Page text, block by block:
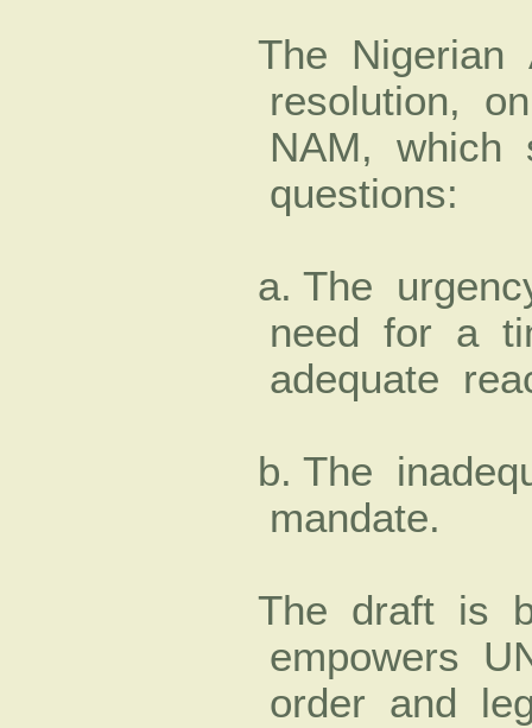
The Nigerian
resolution,
NAM,
questions:
a. The
need for a
adequate
b. The
mandate.
The draft is
empowers
order and